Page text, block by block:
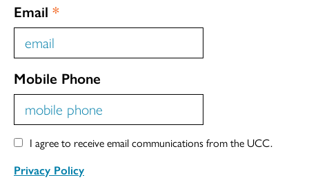
Email *
Mobile Phone
I agree to receive email communications from the UCC.
Privacy Policy